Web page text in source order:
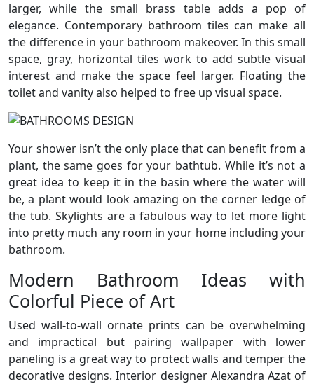
larger, while the small brass table adds a pop of
elegance. Contemporary bathroom tiles can make all
the difference in your bathroom makeover. In this small
space, gray, horizontal tiles work to add subtle visual
interest and make the space feel larger. Floating the
toilet and vanity also helped to free up visual space.
Your shower isn’t the only place that can benefit from a
plant, the same goes for your bathtub. While it’s not a
great idea to keep it in the basin where the water will
be, a plant would look amazing on the corner ledge of
the tub. Skylights are a fabulous way to let more light
into pretty much any room in your home including your
bathroom.
Modern Bathroom Ideas with
Colorful Piece of Art
Used wall-to-wall ornate prints can be overwhelming
and impractical but pairing wallpaper with lower
paneling is a great way to protect walls and temper the
decorative designs. Interior designer Alexandra Azat of